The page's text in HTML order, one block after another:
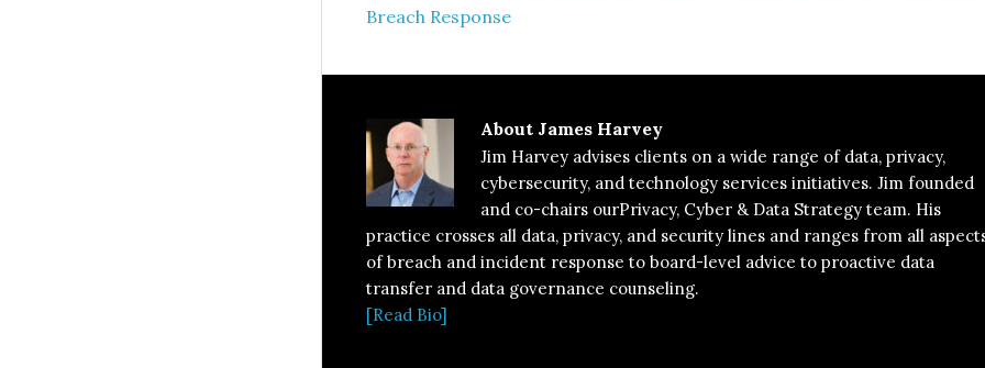
Breach Response
About James Harvey
Jim Harvey advises clients on a wide range of data, privacy,
cybersecurity, and technology services initiatives. Jim founded
and co-chairs ourPrivacy, Cyber & Data Strategy team. His
practice crosses all data, privacy, and security lines and ranges from all
of breach and incident response to board-level advice to proactive data
transfer and data governance counseling.
[Read Bio]